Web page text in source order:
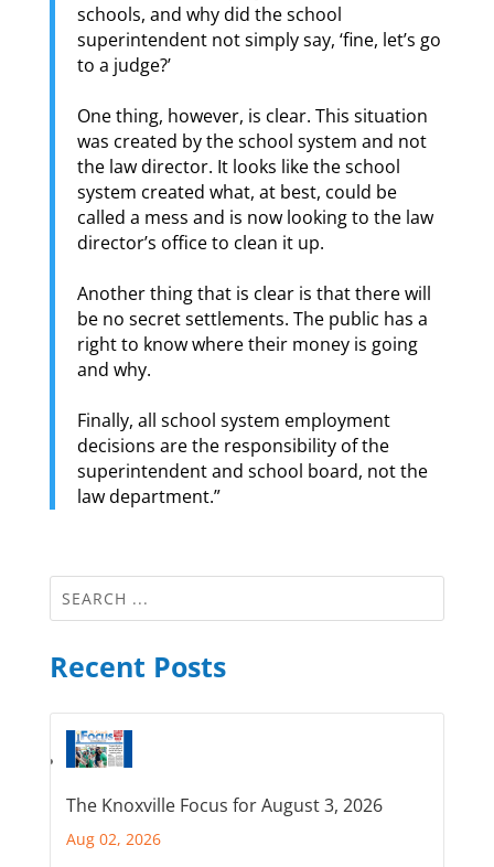
schools, and why did the school
superintendent not simply say, ‘fine, let’s go
to a judge?’
One thing, however, is clear. This situation
was created by the school system and not
the law director. It looks like the school
system created what, at best, could be
called a mess and is now looking to the law
director’s office to clean it up.
Another thing that is clear is that there will
be no secret settlements. The public has a
right to know where their money is going
and why.
Finally, all school system employment
decisions are the responsibility of the
superintendent and school board, not the
law department.”
Recent Posts
The Knoxville Focus for August 3, 2026
Aug 02, 2026